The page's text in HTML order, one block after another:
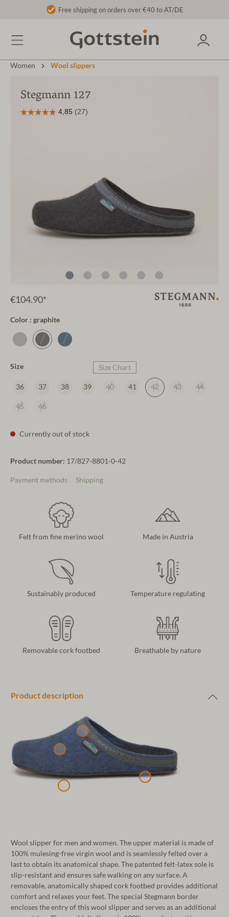
Free shipping on orders over €40 to AT/DE
Women Wool slippers
Stegmann 127
€104.90*
Color : graphite
Size Size Chart
36 37 38 39 40 41 42 43 44
45 46
Currently out of stock
Product number: 17/827-8801-0-42
Payment methods Shipping
Felt from fine merino wool Made in Austria
Sustainably produced Temperature regulating
Removable cork footbed Breathable by nature
Product description
Wool slipper for men and women. The upper material is made of
100% mulesing-free virgin wool and is seamlessly felted over a
last to obtain its anatomical shape. The patented felt-latex sole is
slip-resistant and ensures safe walking on any surface. A
removable, anatomically shaped cork footbed provides additional
comfort and relaxes your feet. The special Stegmann border
encloses the entry of this wool slipper and serves as an additional